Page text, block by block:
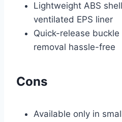
Lightweight ABS
ventilated EPS liner
Quick-release
removal hassle-free
Cons
Available only in